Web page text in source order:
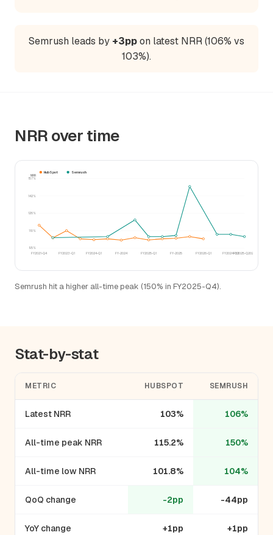
Semrush leads by +3ppon latest NRR (106% vs
103%).
NRR over time
95%
110%
126%
142%
157%
FY2021-Q4 FY2023-Q1 FY2024-Q1 FY-2024 FY2025-Q1 FY-2025 FY2026-Q1 FY2024-Q3FY2025-Q2025
NRR
HubSpot Semrush
Semrush hit a higher all-time peak (150% in FY2025-Q4).
Stat-by-stat
METRIC HUBSPOT SEMRUSH
Latest NRR 103% 106%
All-time peak NRR 115.2% 150%
All-time low NRR 101.8% 104%
QoQ change -2pp -44pp
YoY change +1pp +1pp